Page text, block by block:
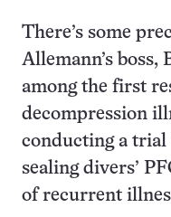
There’s some
Allemann’s boss,
among the first
decompression
conducting a trial
sealing divers’
of recurrent